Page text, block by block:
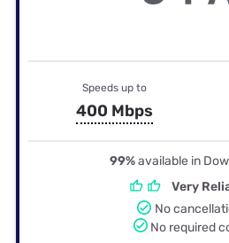
Speeds up to
400 Mbps
99%available in
Very
No
No required